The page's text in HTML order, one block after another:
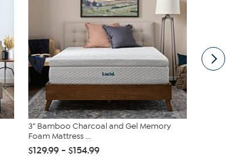
3” Bamboo Charcoal and Gel Memory
Foam Mattress ...
$129.99 - $154.99